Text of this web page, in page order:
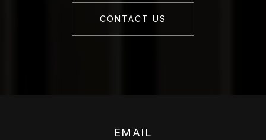
CONTACT US
EMAIL